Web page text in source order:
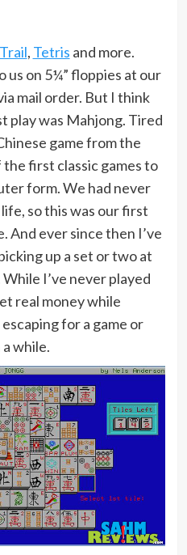
, Tetris and more.
us on 5¼” floppies at our
mail order. But I think
play was Mahjong. Tired
game from the
first classic games to
form. We had never
so this was our first
And ever since then I’ve
up a set or two at
I’ve never played
real money while
for a game or
while.